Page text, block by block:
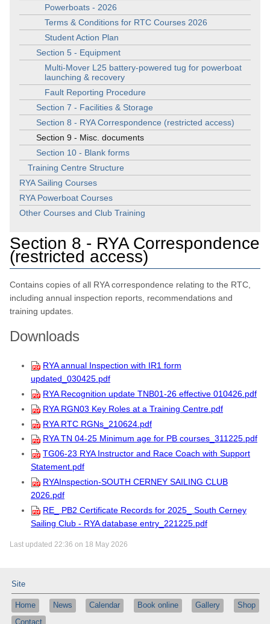
Powerboats - 2026
Terms & Conditions for RTC Courses 2026
Student Action Plan
Section 5 - Equipment
Multi-Mover L25 battery-powered tug for powerboat
launching & recovery
Fault Reporting Procedure
Section 7 - Facilities & Storage
Section 8 - RYA Correspondence (restricted access)
Section 9 - Misc. documents
Section 10 - Blank forms
Training Centre Structure
RYA Sailing Courses
RYA Powerboat Courses
Other Courses and Club Training
Section 8 - RYA Correspondence
(restricted access)
Contains copies of all RYA correspondence relating to the RTC,
including annual inspection reports, recommendations and
training updates.
Downloads
RYA annual Inspection with IR1 form
updated_030425.pdf
RYA Recognition update TNB01-26 effective 010426.pdf
RYA RGN03 Key Roles at a Training Centre.pdf
RYA RTC RGNs_210624.pdf
RYA TN 04-25 Minimum age for PB courses_311225.pdf
TG06-23 RYA Instructor and Race Coach with Support
Statement.pdf
RYAInspection-SOUTH CERNEY SAILING CLUB
2026.pdf
RE_ PB2 Certificate Records for 2025_ South Cerney
Sailing Club - RYA database entry_221225.pdf
Last updated 22:36 on 18 May 2026
Site
Home News Calendar Book online Gallery
Shop
Contact